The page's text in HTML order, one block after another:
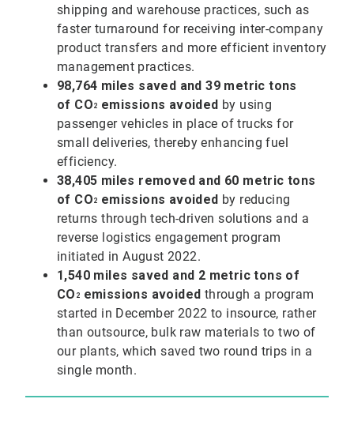
shipping and warehouse practices, such as
faster turnaround for receiving inter-company
product transfers and more efficient inventory
management practices.
98,764 miles saved and 39 metric tons
of CO 2 emissions avoided by using
passenger vehicles in place of trucks for
small deliveries, thereby enhancing fuel
efficiency.
38,405 miles removed and 60 metric tons
of CO 2 emissions avoided by reducing
returns through tech-driven solutions and a
reverse logistics engagement program
initiated in August 2022.
1,540 miles saved and 2 metric tons of
CO 2 emissions avoided through a program
started in December 2022 to insource, rather
than outsource, bulk raw materials to two of
our plants, which saved two round trips in a
single month.